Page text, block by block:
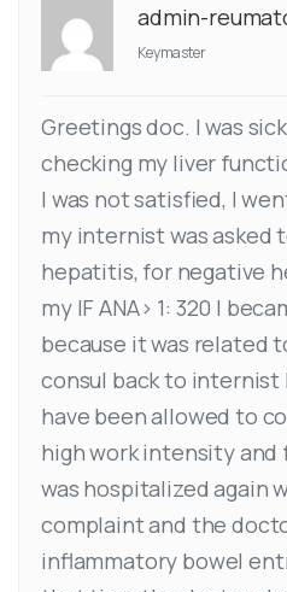
admin-
Keymaster
Greetings doc. I was
checking my liver
I was not satisfied, I
my internist was asked
hepatitis, for negative
my IF ANA> 1: 320 I
because it was related
consul back to internist
have been allowed to
high work intensity and
was hospitalized again
complaint and the
inflammatory bowel